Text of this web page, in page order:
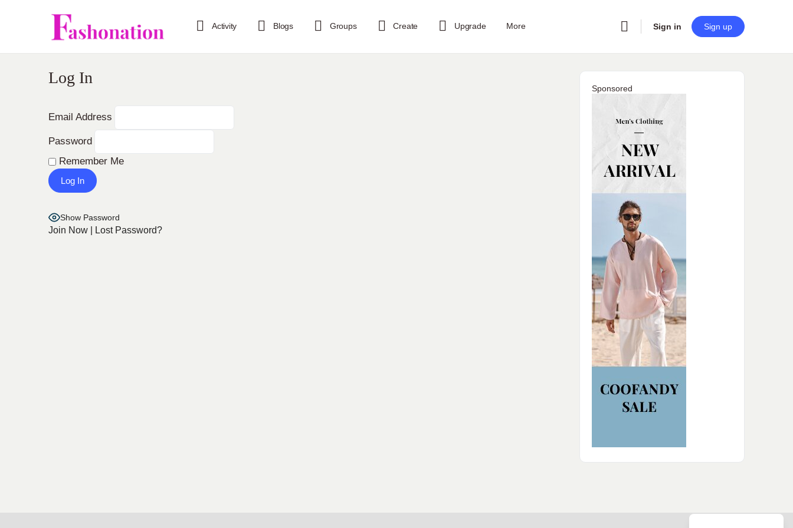
Activity Blogs Groups Create Upgrade More Sign in Sign up
Log In
Email Address
Password
Remember Me
Show Password
Join Now Lost Password?
Sponsored